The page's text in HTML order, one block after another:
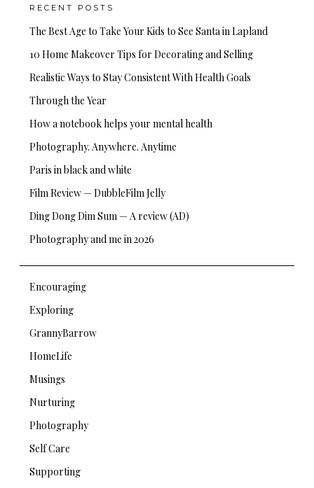
RECENT POSTS
The Best Age to Take Your Kids to See Santa in Lapland
10 Home Makeover Tips for Decorating and Selling
Realistic Ways to Stay Consistent With Health Goals
Through the Year
How a notebook helps your mental health
Photography. Anywhere. Anytime
Paris in black and white
Film Review — DubbleFilm Jelly
Ding Dong Dim Sum — A review (AD)
Photography and me in 2026
Encouraging
Exploring
GrannyBarrow
HomeLife
Musings
Nurturing
Photography
Self Care
Supporting